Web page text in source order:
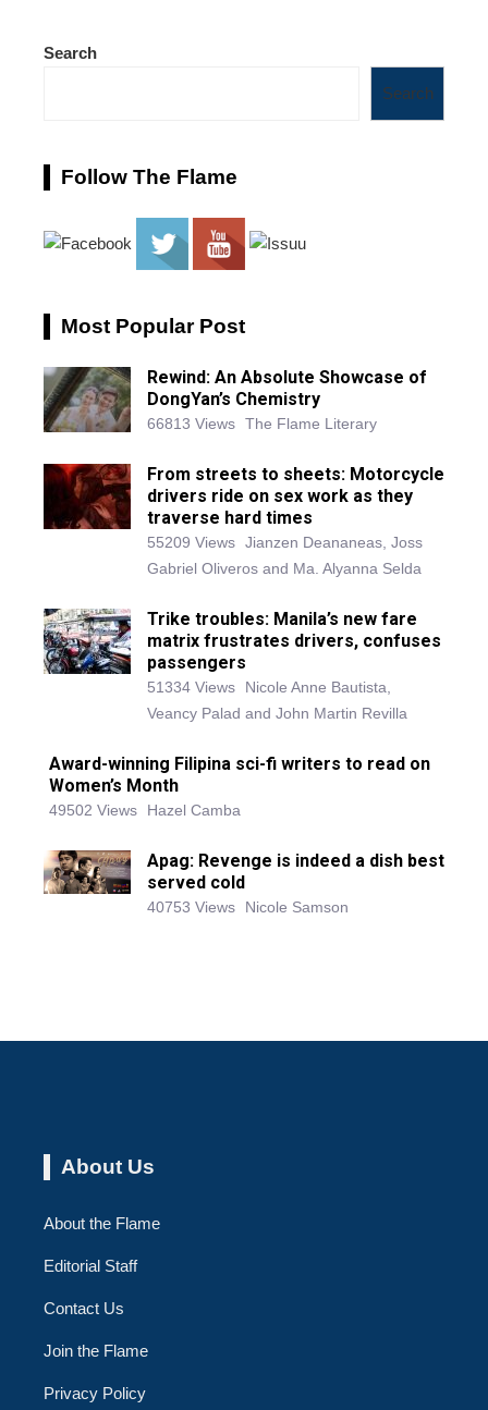
Search
Search
Follow The Flame
Most Popular Post
Rewind: An Absolute Showcase of
DongYan’s Chemistry
66813 Views The Flame Literary
From streets to sheets: Motorcycle
drivers ride on sex work as they
traverse hard times
55209 Views Jianzen Deananeas, Joss
Gabriel Oliveros and Ma. Alyanna Selda
Trike troubles: Manila’s new fare
matrix frustrates drivers, confuses
passengers
51334 Views
Nicole Anne Bautista,
Veancy Palad and John Martin Revilla
Award-winning Filipina sci-fi writers to read on
Women’s Month
49502 Views Hazel Camba
Apag: Revenge is indeed a dish best
served cold
40753 Views Nicole Samson
About Us
About the Flame
Editorial Staff
Contact Us
Join the Flame
Privacy Policy